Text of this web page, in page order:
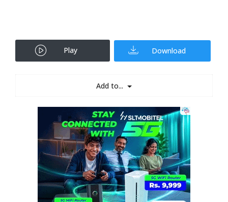
Play Download
Add to...